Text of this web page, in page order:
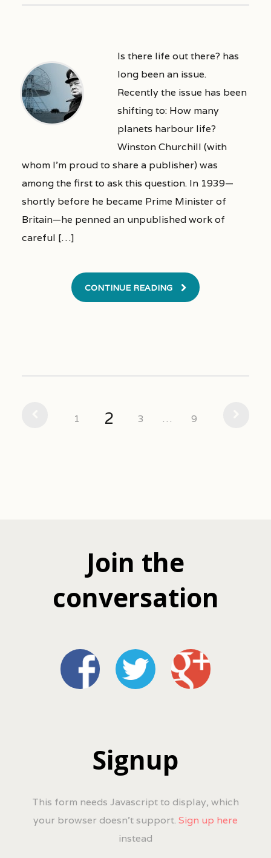
Is there life out there? has
long been an issue.
Recently the issue has been
shifting to: How many
planets harbour life?
Winston Churchill (with
whom I’m proud to share a publisher) was
among the first to ask this question. In 1939—
shortly before he became Prime Minister of
Britain—he penned an unpublished work of
careful […]
CONTINUE READING
1 2 3 … 9
Join the
conversation
Signup
This form needs Javascript to display, which
your browser doesn't support. Sign up here
instead